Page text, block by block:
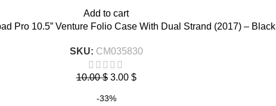
Add to cart
Pro 10.5” Venture Folio Case With Dual Strand (2017) – Black
SKU: CM035830
10.00$ 3.00 $
-33%